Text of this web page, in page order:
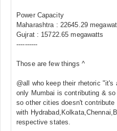
Power Capacity
Maharashtra : 22645.29
Gujrat : 15722.65 megawatts
----------
Those are few things ^
@all who keep their rhetoric "it's
only Mumbai is contributing &
so other cities doesn't
with
respective states.